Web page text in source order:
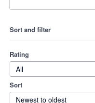
Sort and filter
Rating
All
Sort
Newest to oldest